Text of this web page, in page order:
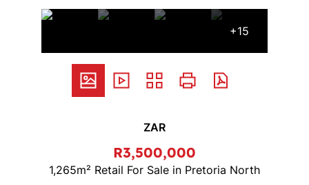
+15
ZAR
R3,500,000
1,265m² Retail For Sale in Pretoria North